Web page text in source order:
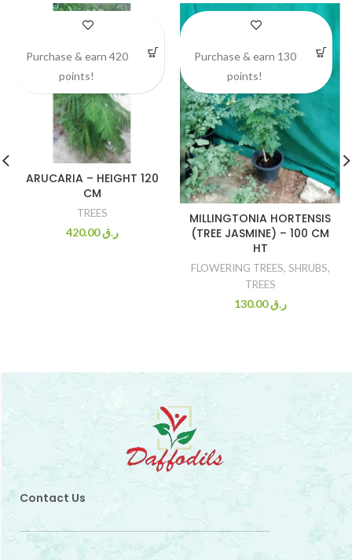
ARUCARIA – HEIGHT 120
CM
TREES
ر.ق420.00
Purchase & earn 420
points!
MILLINGTONIA HORTENSIS
(TREE JASMINE) – 100 CM
HT
FLOWERING TREES, SHRUBS,
TREES
ر.ق130.00
Purchase & earn 130
points!
Contact Us